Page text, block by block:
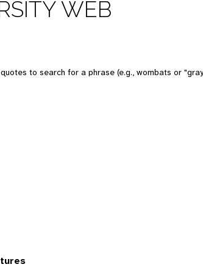
WEB
to search for a phrase (e.g., wombats or